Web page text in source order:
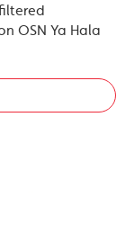
OSN Ya Hala